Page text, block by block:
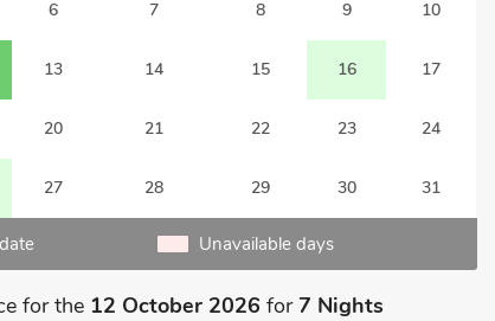
6 7 8 9 10
13 14 15 16 17
20 21 22 23 24
27 28 29 30 31
Unavailable days
for the 12 October 2026 for7 Nights